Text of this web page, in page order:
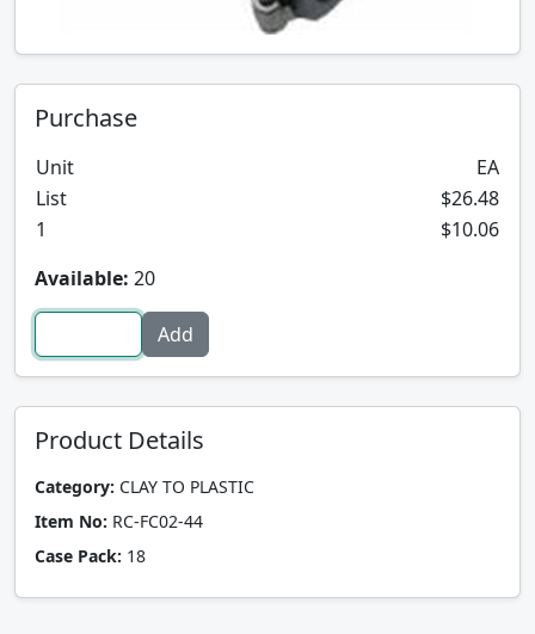
Purchase
Unit
EA
List
$26.48
1
$10.06
Available: 20
Product Details
Category: CLAY TO PLASTIC
Item No: RC-FC02-44
Case Pack: 18